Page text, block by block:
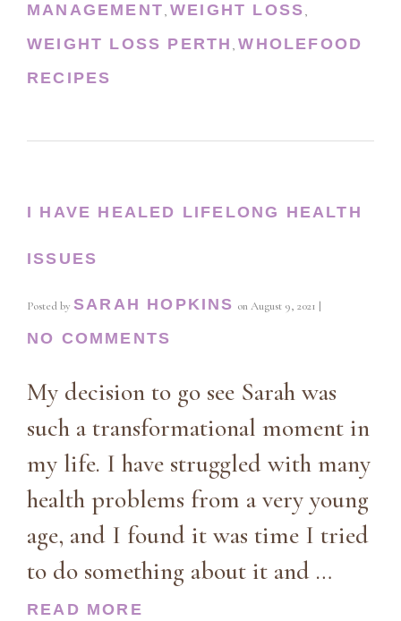
MANAGEMENT, WEIGHT LOSS,
WEIGHT LOSS PERTH ,WHOLEFOOD
RECIPES
I HAVE HEALED LIFELONG HEALTH
ISSUES
Posted by SARAH HOPKINS on August 9, 2021 |
NO COMMENTS
My decision to go see Sarah was
such a transformational moment in
my life. I have struggled with many
health problems from a very young
age, and I found it was time I tried
to do something about it and …
READ MORE